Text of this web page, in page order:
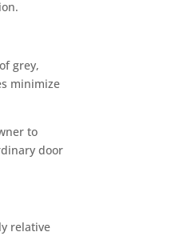
grey,
minimize
to
door
relative